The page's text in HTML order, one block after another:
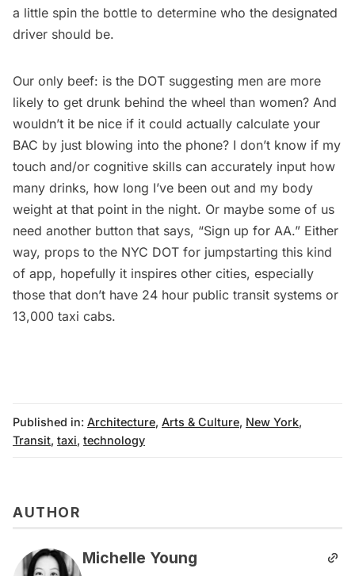
a little spin the bottle to determine who the designated
driver should be.
Our only beef: is the DOT suggesting men are more
likely to get drunk behind the wheel than women? And
wouldn’t it be nice if it could actually calculate your
BAC by just blowing into the phone? I don’t know if my
touch and/or cognitive skills can accurately input how
many drinks, how long I’ve been out and my body
weight at that point in the night. Or maybe some of us
need another button that says, “Sign up for AA.” Either
way, props to the NYC DOT for jumpstarting this kind
of app, hopefully it inspires other cities, especially
those that don’t have 24 hour public transit systems or
13,000 taxi cabs.
Published in: Architecture, Arts & Culture, New York,
Transit, taxi, technology
AUTHOR
Michelle Young